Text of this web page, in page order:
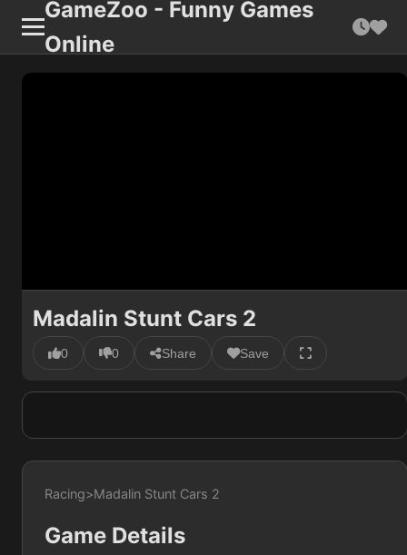
GameZoo - Funny Games
Online
Madalin Stunt Cars 2
0 0 Share Save
Racing>Madalin Stunt Cars 2
Game Details